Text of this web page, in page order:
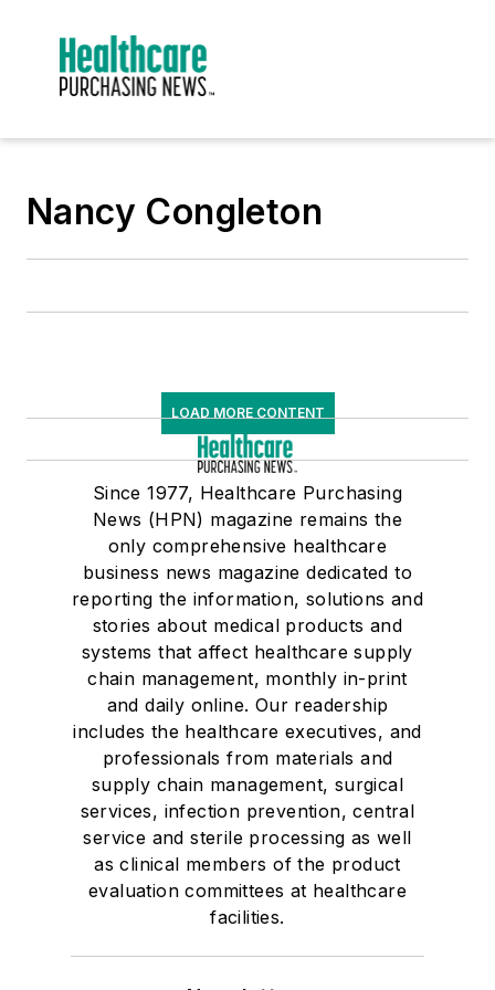
Nancy Congleton
LOAD MORE CONTENT
Since 1977, Healthcare Purchasing
News (HPN) magazine remains the
only comprehensive healthcare
business news magazine dedicated to
reporting the information, solutions and
stories about medical products and
systems that affect healthcare supply
chain management, monthly in-print
and daily online. Our readership
includes the healthcare executives, and
professionals from materials and
supply chain management, surgical
services, infection prevention, central
service and sterile processing as well
as clinical members of the product
evaluation committees at healthcare
facilities.